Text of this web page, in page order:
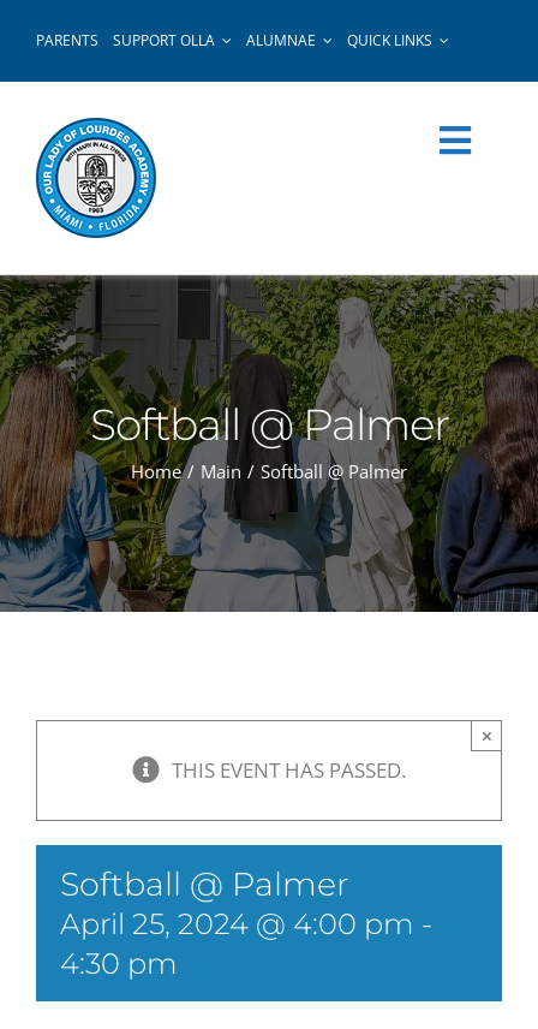
PARENTS SUPPORT OLLA ALUMNAE QUICK LINKS
Softball @ Palmer
Home Main Softball @ Palmer
THIS EVENT HAS PASSED.
×
Softball @ Palmer
April 25, 2024 @ 4:00 pm -
4:30 pm